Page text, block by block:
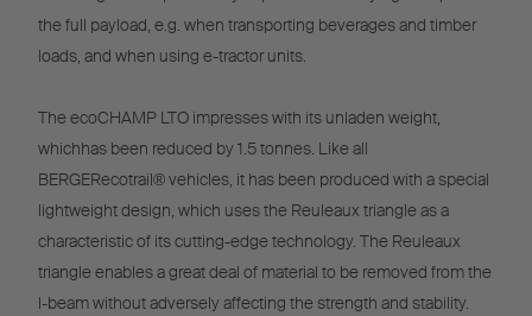
the full payload, e.g. when transporting beverages and timber
loads, and when using e-tractor units.
The ecoCHAMP LTO impresses with its unladen weight,
whichhas been reduced by 1.5 tonnes. Like all
BERGERecotrail® vehicles, it has been produced with a special
lightweight design, which uses the Reuleaux triangle as a
characteristic of its cutting-edge technology. The Reuleaux
triangle enables a great deal of material to be removed from the
l-beam without adversely affecting the strength and stability.